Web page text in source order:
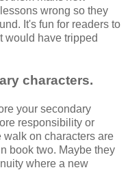
wrong so they
It's fun for readers to
would have tripped
characters.
your secondary
responsibility or
on characters are
book two. Maybe they
where a new